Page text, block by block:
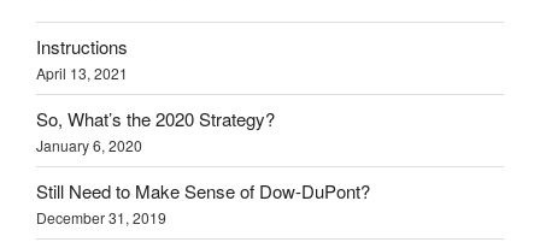
Instructions
April 13, 2021
So, What’s the 2020 Strategy?
January 6, 2020
Still Need to Make Sense of Dow-DuPont?
December 31, 2019